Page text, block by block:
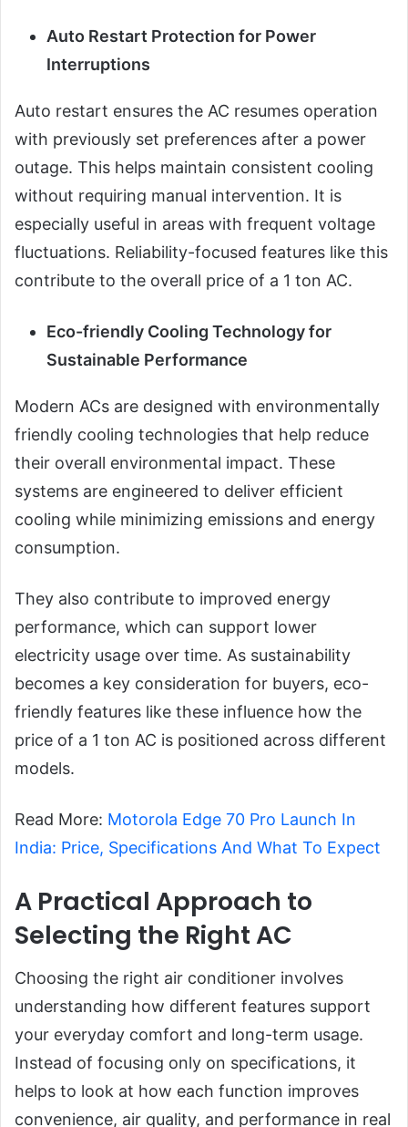
Auto Restart Protection for Power
Interruptions
Auto restart ensures the AC resumes operation
with previously set preferences after a power
outage. This helps maintain consistent cooling
without requiring manual intervention. It is
especially useful in areas with frequent voltage
fluctuations. Reliability-focused features like this
contribute to the overall price of a 1 ton AC.
Eco-friendly Cooling Technology for
Sustainable Performance
Modern ACs are designed with environmentally
friendly cooling technologies that help reduce
their overall environmental impact. These
systems are engineered to deliver efficient
cooling while minimizing emissions and energy
consumption.
They also contribute to improved energy
performance, which can support lower
electricity usage over time. As sustainability
becomes a key consideration for buyers, eco-
friendly features like these influence how the
price of a 1 ton AC is positioned across different
models.
Read More: Motorola Edge 70 Pro Launch In
India: Price, Specifications And What To Expect
A Practical Approach to
Selecting the Right AC
Choosing the right air conditioner involves
understanding how different features support
your everyday comfort and long-term usage.
Instead of focusing only on specifications, it
helps to look at how each function improves
convenience, air quality, and performance in real